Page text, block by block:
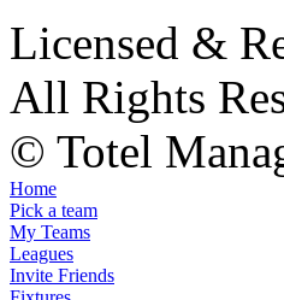
Licensed &
All Rights
© Totel
Home
Pick a team
My Teams
Leagues
Invite Friends